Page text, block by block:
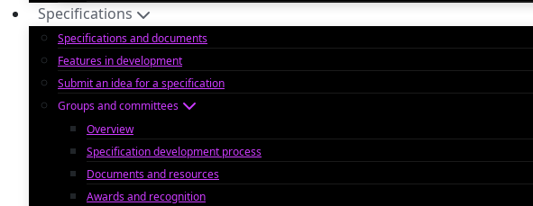
Specifications
Specifications and documents
Features in development
Submit an idea for a specification
Groups and committees
Overview
Specification development process
Documents and resources
Awards and recognition